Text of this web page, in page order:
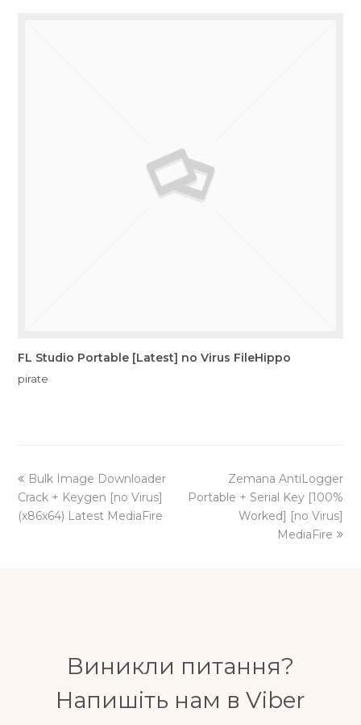
FL Studio Portable [Latest] no Virus FileHippo
pirate
previous
post:
Bulk Image Downloader
Crack + Keygen [no Virus]
(x86x64) Latest MediaFire
next
post:
Zemana AntiLogger
Portable + Serial Key [100%
Worked] [no Virus]
MediaFire
Виникли питання?
Напишіть нам в Viber